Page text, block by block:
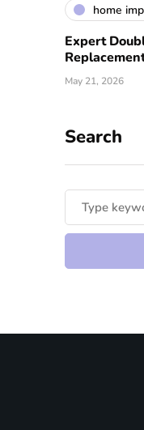
home
Expert
May 21, 2026
Search